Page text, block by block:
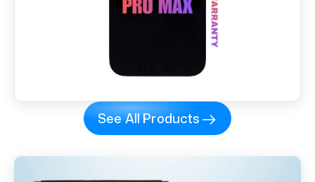
See All Products